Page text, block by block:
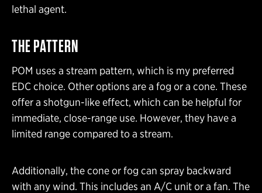
lethal agent.
THE PATTERN
POM uses a stream pattern, which is my preferred
EDC choice. Other options are a fog or a cone. These
offer a shotgun-like effect, which can be helpful for
immediate, close-range use. However, they have a
limited range compared to a stream.
Additionally, the cone or fog can spray backward
with any wind. This includes an A/C unit or a fan. The